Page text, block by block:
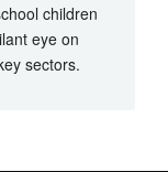
children
eye on
sectors.